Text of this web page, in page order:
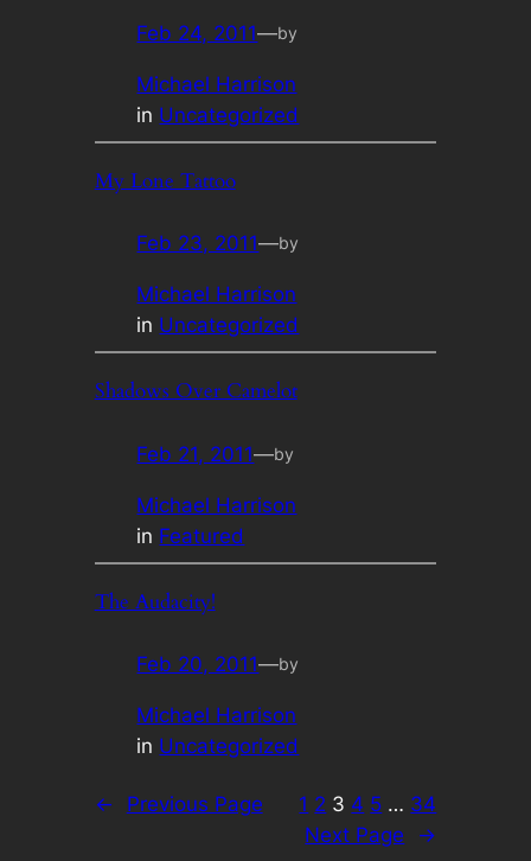
Feb 24, 2011—by
Michael Harrison
in Uncategorized
My Lone Tattoo
Feb 23, 2011—by
Michael Harrison
in Uncategorized
Shadows Over Camelot
Feb 21, 2011—by
Michael Harrison
in Featured
The Audacity!
Feb 20, 2011—by
Michael Harrison
in Uncategorized
← Previous Page 1 2 3 4 5 … 34
Next Page
→